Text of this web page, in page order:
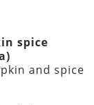
spice
and spice